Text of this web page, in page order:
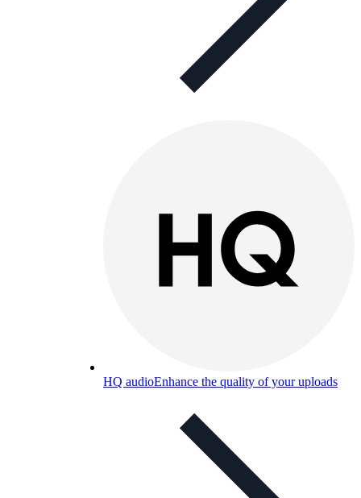
HQ audioEnhance the quality of your uploads